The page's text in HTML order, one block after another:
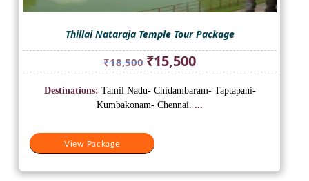
Thillai Nataraja Temple Tour Package
₹18,500 Original
price
was:
₹18,500.
₹15,500Current
price
is:
View Package
Destinations: Tamil Nadu- Chidambaram- Taptapani-
Kumbakonam- Chennai. ...